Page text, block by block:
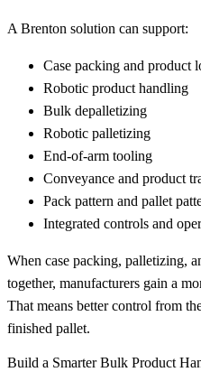
A Brenton solution can support:
Case packing and product
Robotic product handling
Bulk depalletizing
Robotic palletizing
End-of-arm tooling
Conveyance and product
Pack pattern and pallet
Integrated controls and
When case packing, palletizing,
together, manufacturers gain a
That means better control from
finished pallet.
Build a Smarter Bulk Product